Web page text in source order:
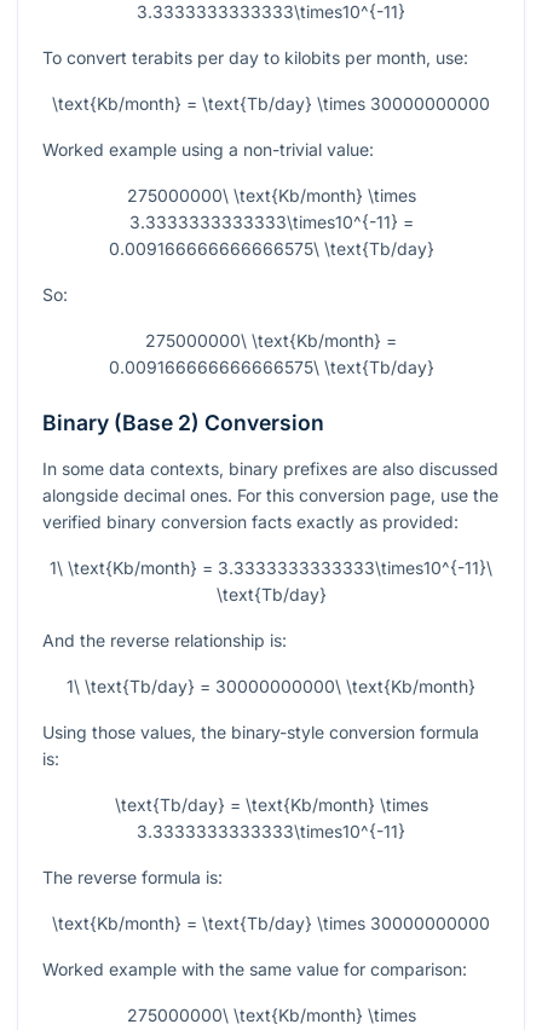
3.3333333333333\times10^{-11}
To convert terabits per day to kilobits per month, use:
\text{Kb/month} = \text{Tb/day} \times 30000000000
Worked example using a non-trivial value:
275000000\ \text{Kb/month} \times
3.3333333333333\times10^{-11} =
0.009166666666666575\ \text{Tb/day}
So:
275000000\ \text{Kb/month} =
0.009166666666666575\ \text{Tb/day}
Binary (Base 2) Conversion
In some data contexts, binary prefixes are also discussed
alongside decimal ones. For this conversion page, use the
verified binary conversion facts exactly as provided:
1\ \text{Kb/month} = 3.3333333333333\times10^{-11}\
\text{Tb/day}
And the reverse relationship is:
1\ \text{Tb/day} = 30000000000\ \text{Kb/month}
Using those values, the binary-style conversion formula
is:
\text{Tb/day} = \text{Kb/month} \times
3.3333333333333\times10^{-11}
The reverse formula is:
\text{Kb/month} = \text{Tb/day} \times 30000000000
Worked example with the same value for comparison:
275000000\ \text{Kb/month} \times